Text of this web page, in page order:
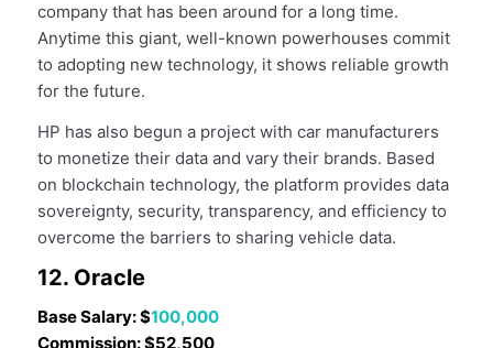
company that has been around for a long time.
Anytime this giant, well-known powerhouses commit
to adopting new technology, it shows reliable growth
for the future.
HP has also begun a project with car manufacturers
to monetize their data and vary their brands. Based
on blockchain technology, the platform provides data
sovereignty, security, transparency, and efficiency to
overcome the barriers to sharing vehicle data.
12. Oracle
Base Salary: $100,000
Commission: $52,500